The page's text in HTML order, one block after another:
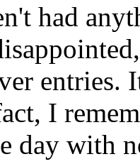
had
entries.
I
day with